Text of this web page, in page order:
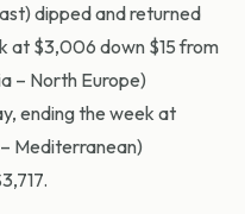
dipped and returned
at $3,006 down $15 from
– North Europe)
ending the week at
Mediterranean)